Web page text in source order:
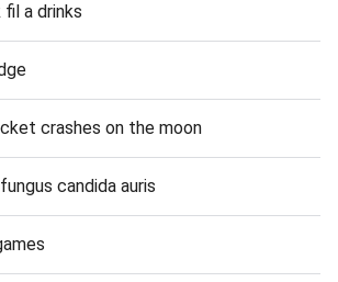
a drinks
crashes on the moon
candida auris